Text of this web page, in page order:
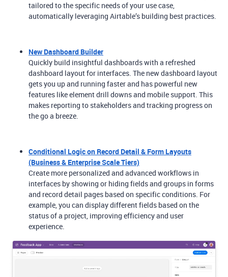
tailored to the specific needs of your use case,
automatically leveraging Airtable’s building best practices.
New Dashboard Builder
Quickly build insightful dashboards with a refreshed
dashboard layout for interfaces. The new dashboard layout
gets you up and running faster and has powerful new
features like element drill downs and mobile support. This
makes reporting to stakeholders and tracking progress on
the go a breeze.
Conditional Logic on Record Detail & Form Layouts
(Business & Enterprise Scale Tiers)
Create more personalized and advanced workflows in
interfaces by showing or hiding fields and groups in forms
and record detail pages based on specific conditions. For
example, you can display different fields based on the
status of a project, improving efficiency and user
experience.